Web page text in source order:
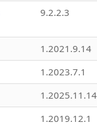
9.2.2.3
1.2021.9.14
1.2023.7.1
1.2025.11.14
1.2019.12.1